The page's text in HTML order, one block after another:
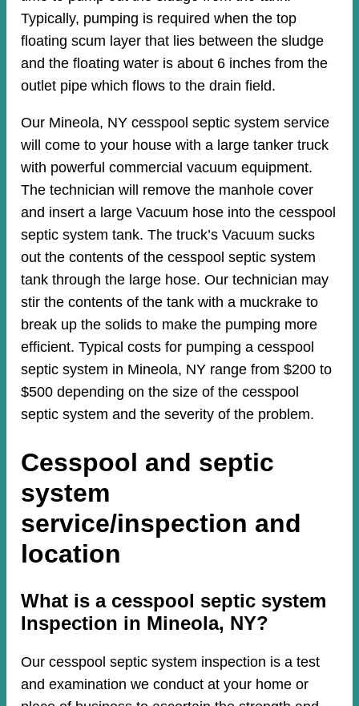
Typically, pumping is required when the top
floating scum layer that lies between the sludge
and the floating water is about 6 inches from the
outlet pipe which flows to the drain field.
Our Mineola, NY cesspool septic system service
will come to your house with a large tanker truck
with powerful commercial vacuum equipment.
The technician will remove the manhole cover
and insert a large Vacuum hose into the cesspool
septic system tank. The truck’s Vacuum sucks
out the contents of the cesspool septic system
tank through the large hose. Our technician may
stir the contents of the tank with a muckrake to
break up the solids to make the pumping more
efficient. Typical costs for pumping a cesspool
septic system in Mineola, NY range from $200 to
$500 depending on the size of the cesspool
septic system and the severity of the problem.
Cesspool and septic
system
service/inspection and
location
​​What is a cesspool septic system
Inspection in Mineola, NY?
Our cesspool septic system inspection is a test
and examination we conduct at your home or